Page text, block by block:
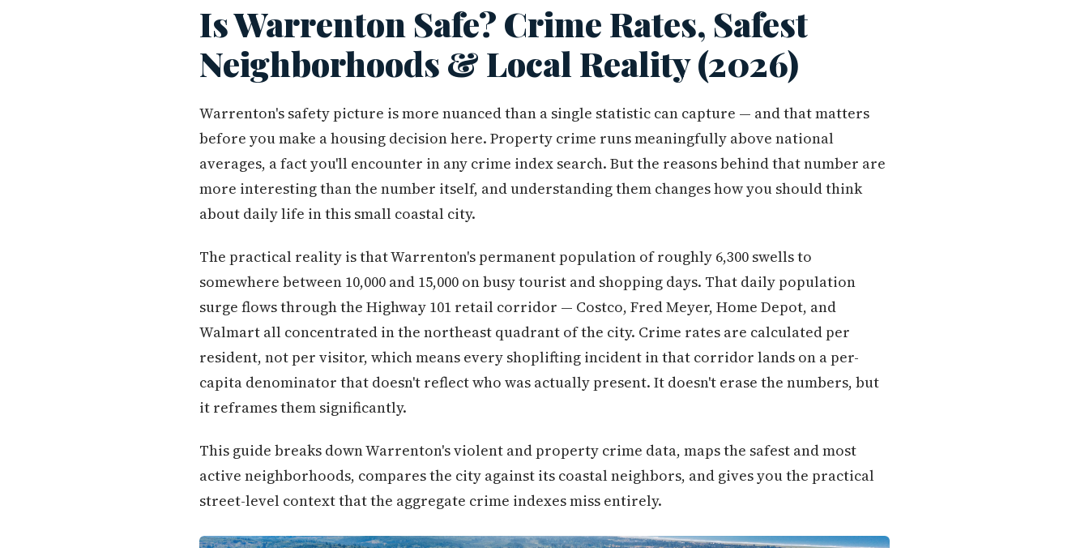
Is Warrenton Safe? Crime Rates, Safest
Neighborhoods & Local Reality (2026)
Warrenton's safety picture is more nuanced than a single statistic can capture — and that matters
before you make a housing decision here. Property crime runs meaningfully above national
averages, a fact you'll encounter in any crime index search. But the reasons behind that number are
more interesting than the number itself, and understanding them changes how you should think
about daily life in this small coastal city.
The practical reality is that Warrenton's permanent population of roughly 6,300 swells to
somewhere between 10,000 and 15,000 on busy tourist and shopping days. That daily population
surge flows through the Highway 101 retail corridor — Costco, Fred Meyer, Home Depot, and
Walmart all concentrated in the northeast quadrant of the city. Crime rates are calculated per
resident, not per visitor, which means every shoplifting incident in that corridor lands on a per-
capita denominator that doesn't reflect who was actually present. It doesn't erase the numbers, but
it reframes them significantly.
This guide breaks down Warrenton's violent and property crime data, maps the safest and most
active neighborhoods, compares the city against its coastal neighbors, and gives you the practical
street-level context that the aggregate crime indexes miss entirely.